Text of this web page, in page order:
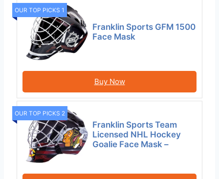
OUR TOP PICKS 1
Franklin Sports GFM 1500
Face Mask
Buy Now
OUR TOP PICKS 2
Franklin Sports Team
Licensed NHL Hockey
Goalie Face Mask –